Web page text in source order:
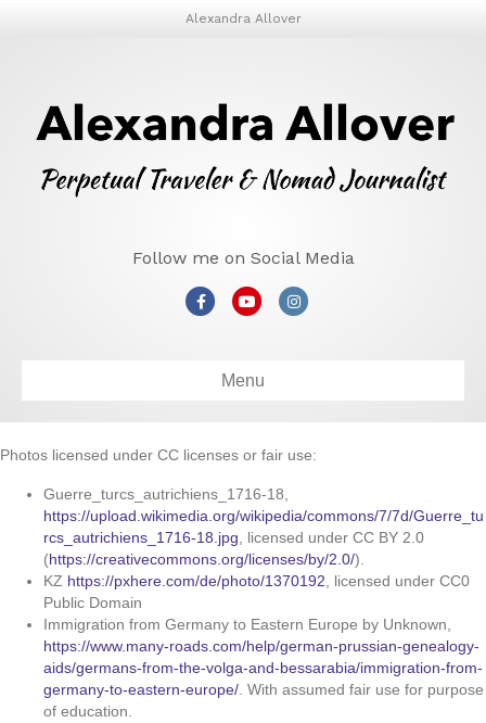
Alexandra Allover
Follow me on Social Media
FacebookYoutubeInstagram
Menu
Photos licensed under CC licenses or fair use:
Guerre_turcs_autrichiens_1716-18,
https://upload.wikimedia.org/wikipedia/commons/7/7d/Guerre_tu
rcs_autrichiens_1716-18.jpg , licensed under CC BY 2.0
(https://creativecommons.org/licenses/by/2.0/).
KZ https://pxhere.com/de/photo/1370192 , licensed under CC0
Public Domain
Immigration from Germany to Eastern Europe by Unknown,
https://www.many-roads.com/help/german-prussian-genealogy-
aids/germans-from-the-volga-and-bessarabia/immigration-from-
germany-to-eastern-europe/ . With assumed fair use for purpose
of education.